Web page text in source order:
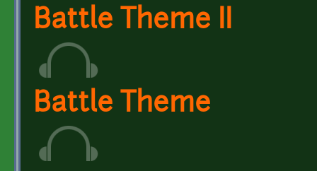
Battle Theme II
Battle Theme